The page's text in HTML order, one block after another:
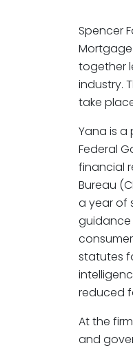
Spencer
Mortgage
together
industry.
take
Yana is a
Federal
financial
Bureau
a year of
guidance
statutes
reduced
At the
and